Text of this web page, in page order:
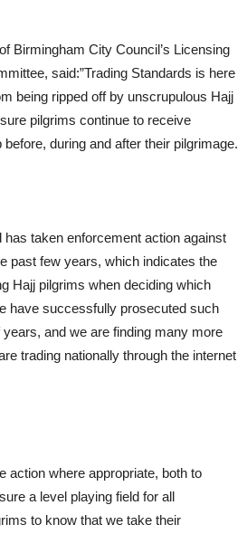
Birmingham City Council’s Licensing
said:”Trading Standards is here
being ripped off by unscrupulous Hajj
pilgrims continue to receive
during and after their pilgrimage.
has taken enforcement action against
past few years, which indicates the
Hajj pilgrims when deciding which
have successfully prosecuted such
and we are finding many more
trading nationally through the internet
action where appropriate, both to
a level playing field for all
to know that we take their